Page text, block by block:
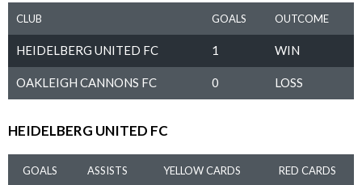
CLUB GOALS OUTCOME
HEIDELBERG UNITED FC 1 WIN
OAKLEIGH CANNONS FC 0 LOSS
HEIDELBERG UNITED FC
GOALS ASSISTS YELLOW CARDS RED CARDS